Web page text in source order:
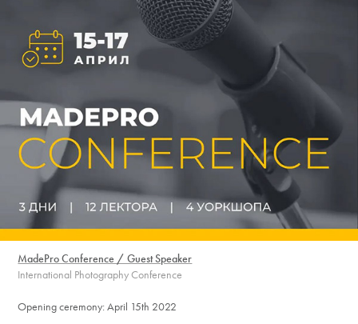
MadePro Conference / Guest Speaker
International Photography Conference
Opening ceremony: April 15th 2022